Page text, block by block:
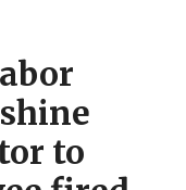
to